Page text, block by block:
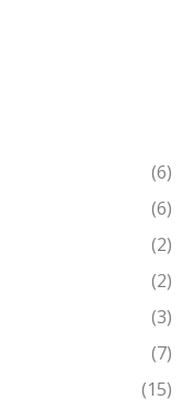
(6)
(6)
(2)
(2)
(3)
(7)
(15)